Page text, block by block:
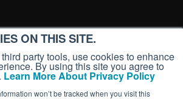
ON THIS SITE.
party tools, use cookies to enhance
By using this site you agree to
Learn More About Privacy Policy
won’t be tracked when you visit this
Here
AIN Media Group, Inc. All Rights Reserved.